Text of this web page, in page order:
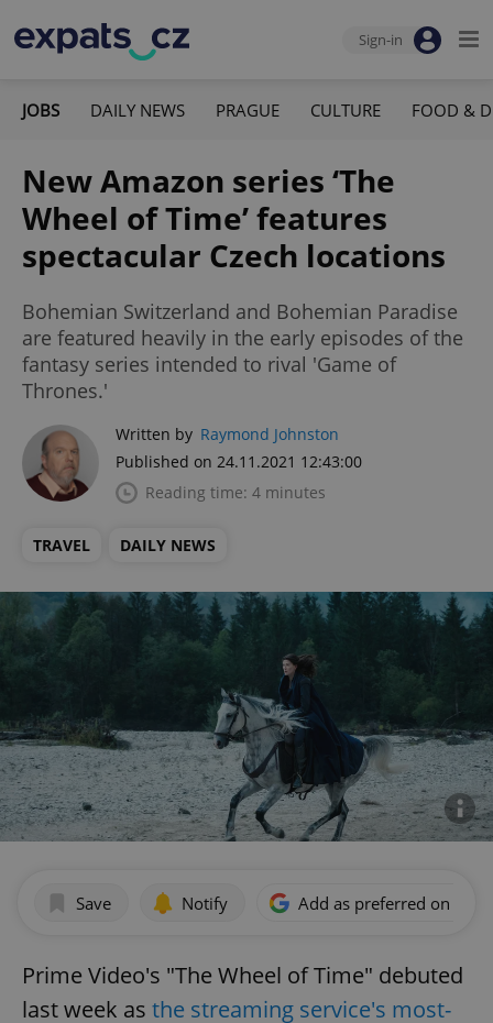
Sign-in
JOBS DAILY NEWS PRAGUE CULTURE FOOD &
New Amazon series ‘The
Wheel of Time’ features
spectacular Czech locations
Bohemian Switzerland and Bohemian Paradise
are featured heavily in the early episodes of the
fantasy series intended to rival 'Game of
Thrones.'
Written by Raymond Johnston
Published on 24.11.2021 12:43:00
Reading time: 4 minutes
TRAVEL DAILY NEWS
Save Notify Add as preferred on
Prime Video's "The Wheel of Time" debuted
last week as the streaming service's most-